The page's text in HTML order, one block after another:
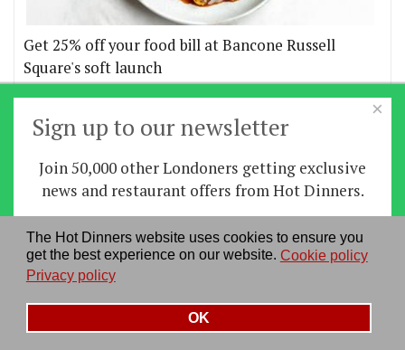
The Hot Dinners website uses cookies to ensure you
get the best experience on our website. Cookie policy
Privacy policy
OK
Get 25% off your food bill at Bancone Russell
Square's soft launch
Home News | Features | Restaurants|
About us|Contact Us|RSS Feed|Site directory
Privacy policy|Log in/out
×
Sign up to our newsletter
Join 50,000 other Londoners getting exclusive
news and restaurant offers from Hot Dinners.
Sign up
By signing up you agree to ourprivacy policy.